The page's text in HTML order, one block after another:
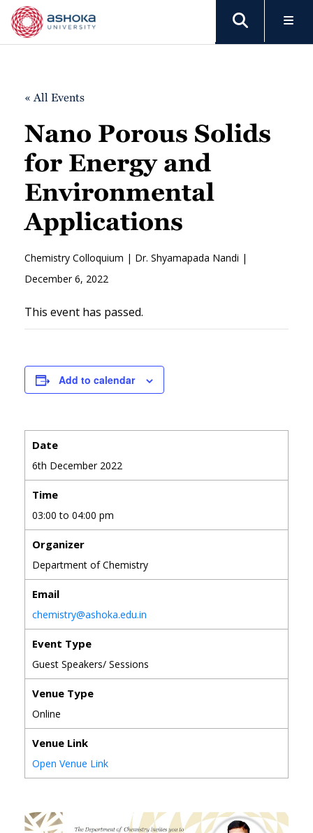
« All Events
Nano Porous Solids
for Energy and
Environmental
Applications
Chemistry Colloquium | Dr. Shyamapada Nandi |
December 6, 2022
This event has passed.
Add to calendar
Date
6th December 2022
Time
03:00 to 04:00 pm
Organizer
Department of Chemistry
Email
chemistry@ashoka.edu.in
Event Type
Guest Speakers/ Sessions
Venue Type
Online
Venue Link
Open Venue Link